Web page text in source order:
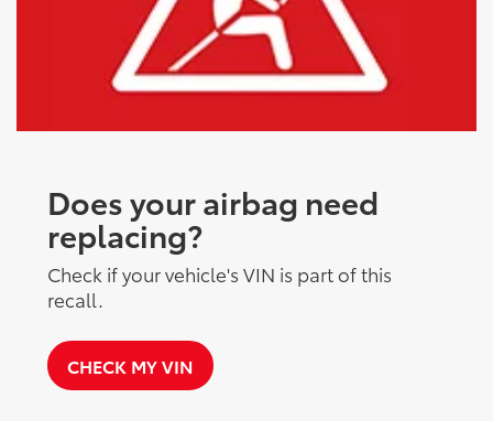
Does your airbag need
replacing?
Check if your vehicle's VIN is part of this
recall.
CHECK MY VIN